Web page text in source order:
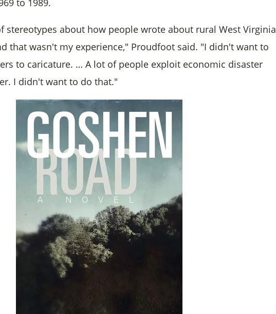
to 1989.
stereotypes about how people wrote about rural West Virginia
that wasn't my experience," Proudfoot said. "I didn't want to
to caricature. … A lot of people exploit economic disaster
I didn't want to do that."